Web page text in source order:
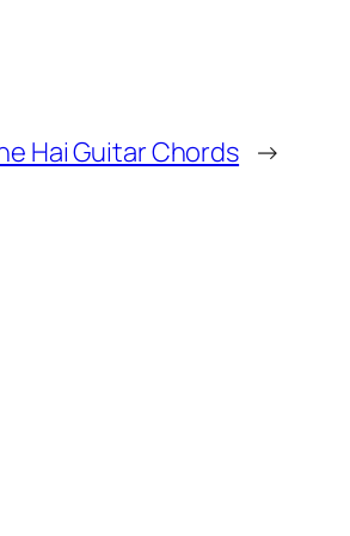
Hai Guitar Chords →